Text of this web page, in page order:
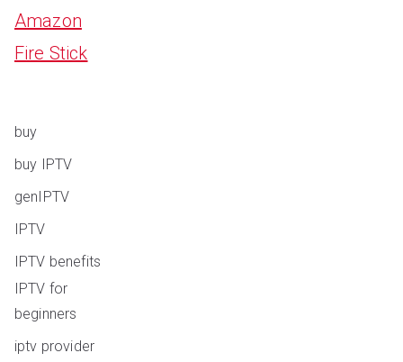
Amazon
Fire Stick
buy
buy IPTV
genIPTV
IPTV
IPTV benefits
IPTV for
beginners
iptv provider